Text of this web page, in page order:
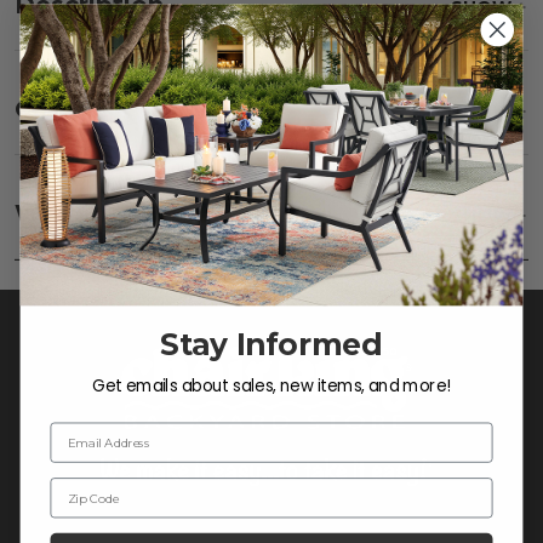
SHOW
Care SHOW
Fabric:Use a soft brush to remove any dirt. Mix 3
parts water with 1 part soap to treat stains. Air dry
only.
Frame:Clean with soap and water. Rinse the
frame, and finish with our 303 Furniture
Protectant.
Warranty
Stay Informed
Get emails about sales, new items, and more!
Email Address
Zip Code